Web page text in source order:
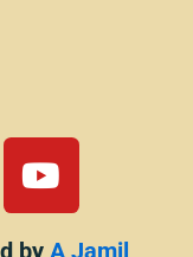
Y
o
u
by A Jamil